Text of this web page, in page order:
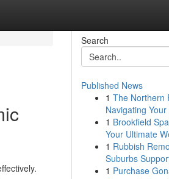
Search
Published News
1 The Northern
Navigating
1 Brookfield
Your Ultimate
1 Rubbish
Suburbs
1 Purchase